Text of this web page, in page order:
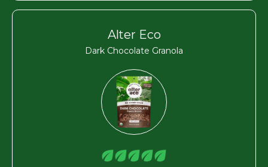
Alter Eco
Dark Chocolate Granola